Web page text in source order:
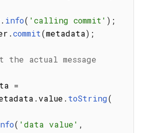
. info( 'calling commit' ) ;
.commit(metadata) ;
the actual message
=
. value . toString(
( 'data value' ,